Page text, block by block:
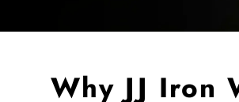
Why JJ Iron